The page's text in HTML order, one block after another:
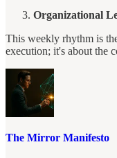
Organizational
This weekly rhythm is
execution; it's about the
The Mirror Manifesto